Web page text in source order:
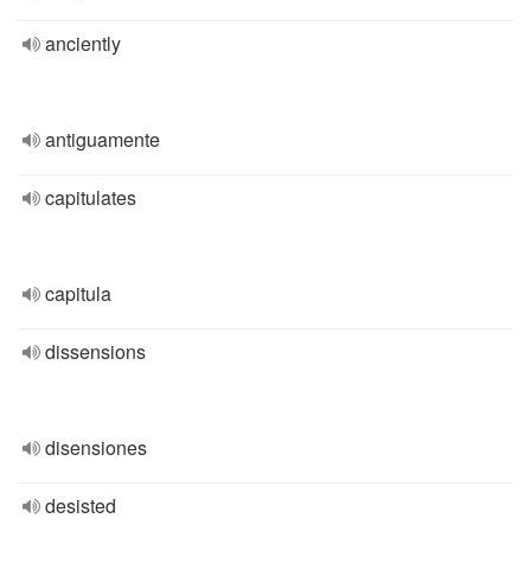
anciently
antiguamente
capitulates
capitula
dissensions
disensiones
desisted